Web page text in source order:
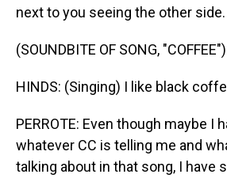
next to you seeing the other side.
(SOUNDBITE OF SONG, "COFFEE")
HINDS: (Singing) I like black
PERROTE: Even though maybe I
whatever CC is telling me and
talking about in that song, I have